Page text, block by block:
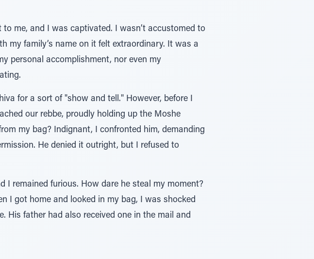
me, and I was captivated. I wasn’t accustomed to
my family’s name on it felt extraordinary. It was a
personal accomplishment, nor even my
for a sort of "show and tell." However, before I
our rebbe, proudly holding up the Moshe
my bag? Indignant, I confronted him, demanding
He denied it outright, but I refused to
I remained furious. How dare he steal my moment?
I got home and looked in my bag, I was shocked
His father had also received one in the mail and